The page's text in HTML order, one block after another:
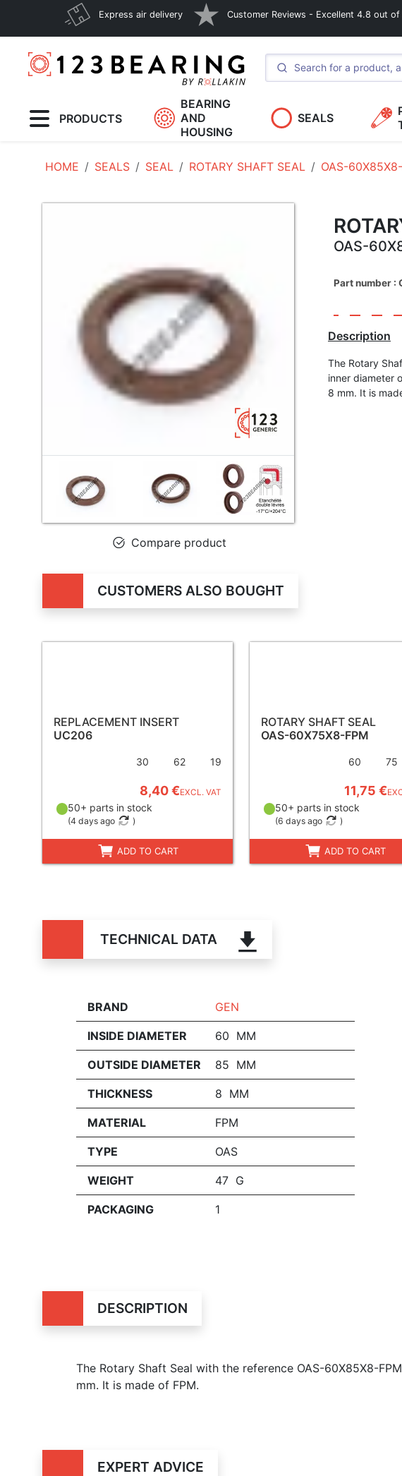
Express air delivery Customer Reviews - Excellent 4.8 out
PRODUCTS
BEARING
AND
HOUSING
SEALS
HOME SEALS SEAL ROTARY SHAFT SEAL OAS-
Compare product
OAS-
Part number :
Description
The Rotary
inner diameter
8 mm. It is
CUSTOMERS ALSO BOUGHT
REPLACEMENT INSERT
UC206
30 62 19
8,40 €EXCL. VAT
50+ parts in stock
(4 days ago )
ADD TO CART
ROTARY SHAFT SEAL
OAS-60X75X8-FPM
60 75
11,75 €
50+ parts in stock
(6 days ago )
ADD TO CART
TECHNICAL DATA
BRAND GEN
INSIDE DIAMETER 60 MM
OUTSIDE DIAMETER 85 MM
THICKNESS 8 MM
MATERIAL FPM
TYPE OAS
WEIGHT 47 G
PACKAGING 1
DESCRIPTION
The Rotary Shaft Seal with the reference OAS-60X85X8-
mm. It is made of FPM.
EXPERT ADVICE